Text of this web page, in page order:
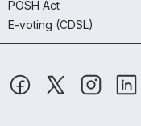
POSH Act
E-voting (CDSL)